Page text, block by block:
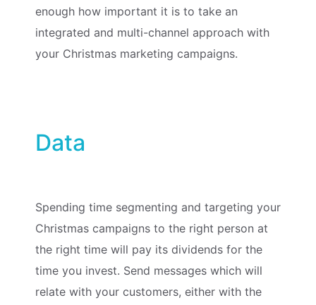
enough how important it is to take an
integrated and multi-channel approach with
your Christmas marketing campaigns.
Data
Spending time segmenting and targeting your
Christmas campaigns to the right person at
the right time will pay its dividends for the
time you invest. Send messages which will
relate with your customers, either with the